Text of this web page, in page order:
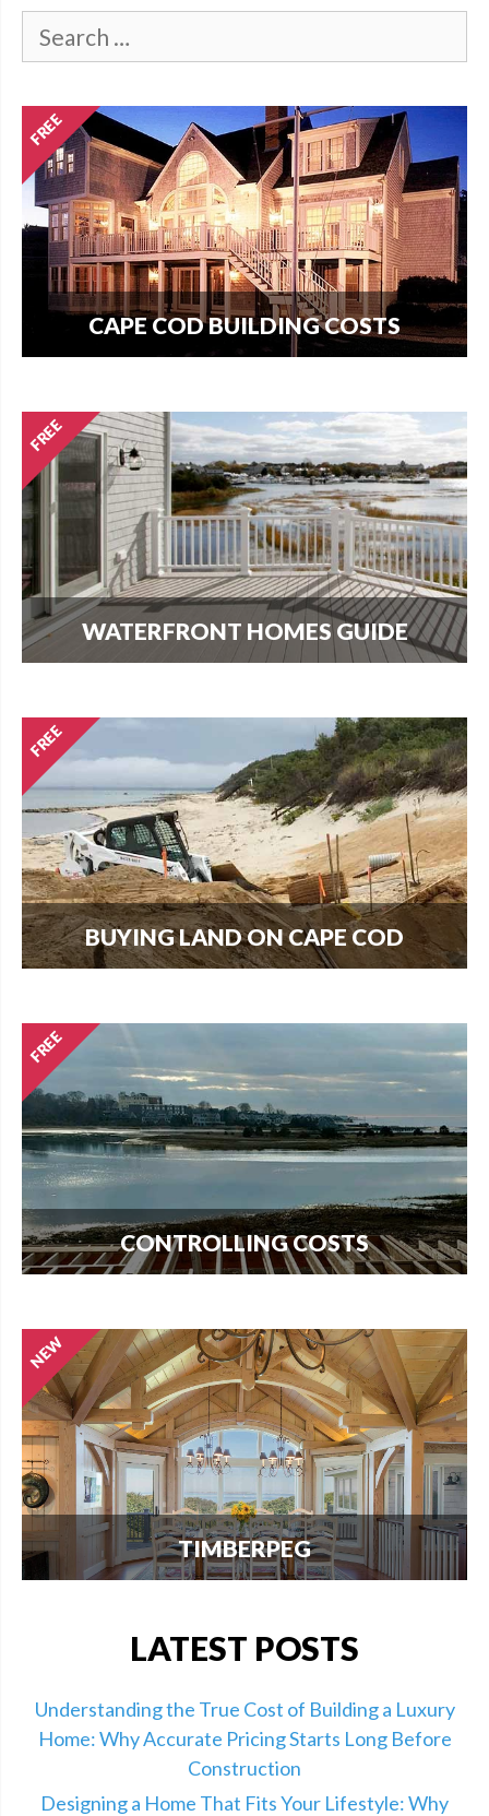
CAPE COD BUILDING COSTS
How much does it cost per square foot to build
WATERFRONT HOMES GUIDE
The most important question that buyers and
Find out here.
BUYING LAND ON CAPE COD
Every new home needs land. Download our
CONTROLLING COSTS
Use this free guide to interview contractors and
TIMBERPEG
We're excited to announce our partnership with
construction. Click here for info.
LATEST POSTS
Understanding the True Cost of Building a Luxury
Home: Why Accurate Pricing Starts Long Before
Construction
Designing a Home That Fits Your Lifestyle: Why